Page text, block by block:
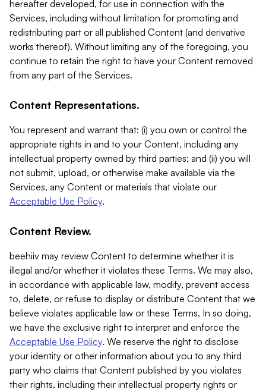
hereafter developed, for use in connection with the
Services, including without limitation for promoting and
redistributing part or all published Content (and derivative
works thereof). Without limiting any of the foregoing, you
continue to retain the right to have your Content removed
from any part of the Services.
Content Representations.
You represent and warrant that: (i) you own or control the
appropriate rights in and to your Content, including any
intellectual property owned by third parties; and (ii) you will
not submit, upload, or otherwise make available via the
Services, any Content or materials that violate our
Acceptable Use Policy.
Content Review.
beehiiv may review Content to determine whether it is
illegal and/or whether it violates these Terms. We may also,
in accordance with applicable law, modify, prevent access
to, delete, or refuse to display or distribute Content that we
believe violates applicable law or these Terms. In so doing,
we have the exclusive right to interpret and enforce the
Acceptable Use Policy. We reserve the right to disclose
your identity or other information about you to any third
party who claims that Content published by you violates
their rights, including their intellectual property rights or